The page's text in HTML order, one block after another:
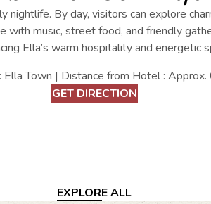
By day, visitors can explore
with music, street food, and friendly
Ella’s warm hospitality and energetic
Ella Town | Distance from Hotel : Approx.
GET DIRECTION
EXPLORE ALL